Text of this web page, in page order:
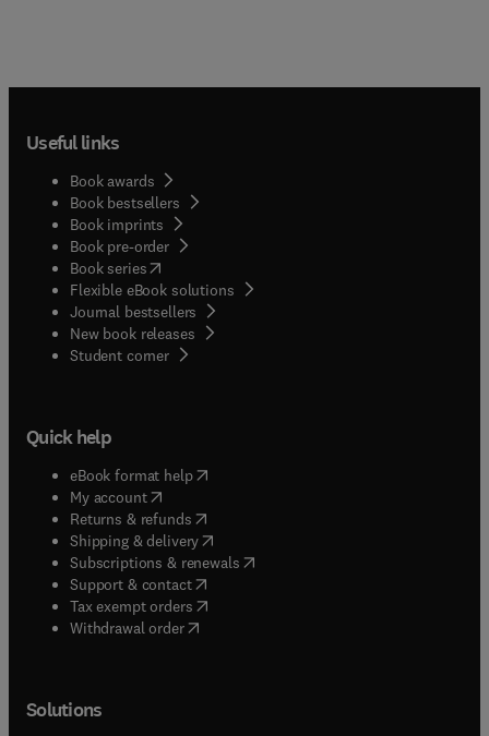
Useful links
Book awards
Book bestsellers
Book imprints
Book pre-order
Book series(opens in new tab/window
Flexible eBook solutions
Journal bestsellers
New book releases
Student corner( opens in new tab/window
Quick help
eBook format help( opens in new tab/window
My account( opens in new tab/window
Returns & refunds( opens in new tab/window
Shipping & delivery(opens in new tab/window
Subscriptions & renewals( opens in new tab/window
Support & contact( opens in new tab/window
Tax exempt orders( opens in new tab/window
Withdrawal order
Solutions